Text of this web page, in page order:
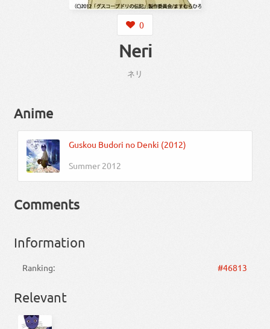
0
Neri
ネリ
Anime
Guskou Budori no Denki (2012)
Summer 2012
Comments
Information
Ranking: #46813
Relevant